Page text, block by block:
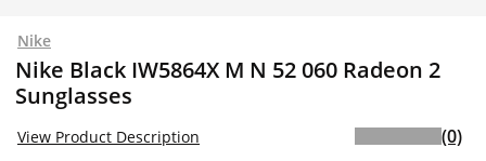
Nike
Nike Black IW5864X M N 52 060 Radeon 2
Sunglasses
View Product Description (0)